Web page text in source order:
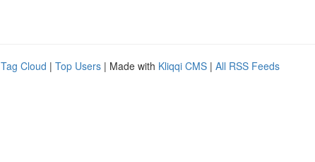
Tag Cloud | Top Users | Made with Kliqqi CMS | All RSS Feeds